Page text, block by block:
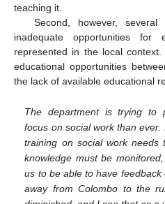
teaching it.
Second, however, several
inadequate opportunities for
represented in the local
educational opportunities
the lack of available educational
The department is trying to
focus on social work than
training on social work
knowledge must be
us to be able to have
away from Colombo to the